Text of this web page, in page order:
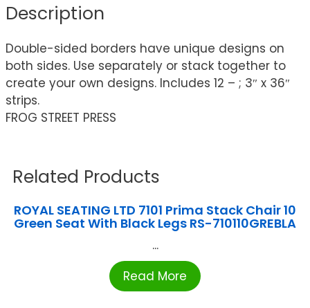
Description
Double-sided borders have unique designs on
both sides. Use separately or stack together to
create your own designs. Includes 12 – ; 3″ x 36″
strips.
FROG STREET PRESS
Related Products
ROYAL SEATING LTD 7101 Prima Stack Chair 10
Green Seat With Black Legs RS-710110GREBLA
...
Read More